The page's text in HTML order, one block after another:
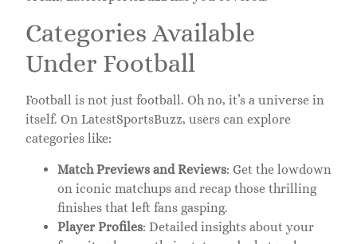
Categories Available
Under Football
Football is not just football. Oh no, it’s a universe in
itself. On LatestSportsBuzz, users can explore
categories like:
Match Previews and Reviews: Get the lowdown
on iconic matchups and recap those thrilling
finishes that left fans gasping.
Player Profiles: Detailed insights about your